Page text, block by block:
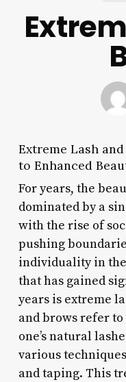
Extreme Lash
to Enhanced
For years, the
dominated by a
with the rise of
pushing
individuality in
that has gained
years is extreme
and brows refer
one’s natural
various
and taping. This